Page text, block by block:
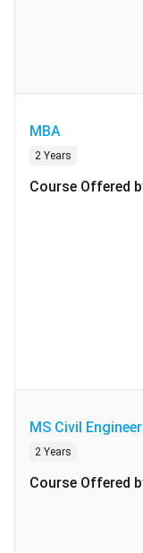
As of
been used for
article.
University of
University of
University of
University of
Requirements
University of
University of
University of
University of
MBA
2 Years
Course Offered
MS Civil
2 Years
Course Offered